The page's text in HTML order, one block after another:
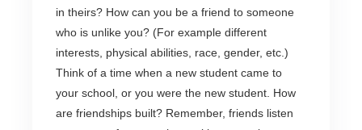
in theirs? How can you be a friend to someone
who is unlike you? (For example different
interests, physical abilities, race, gender, etc.)
Think of a time when a new student came to
your school, or you were the new student. How
are friendships built? Remember, friends listen